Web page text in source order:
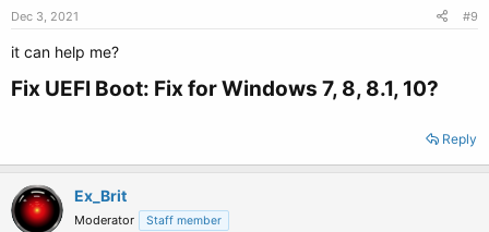
Dec 3, 2021 #9
it can help me?
Fix UEFI Boot: Fix for Windows 7, 8, 8.1, 10?​
Reply
Ex_Brit
Moderator Staff member